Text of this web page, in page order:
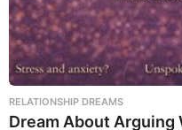
RELATIONSHIP DREAMS
Dream About Arguing